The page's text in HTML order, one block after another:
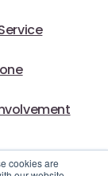
cookies are